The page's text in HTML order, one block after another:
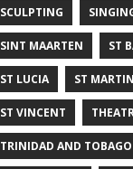
SCULPTING
SINT MAARTEN ST
ST LUCIA ST MARTIN
ST VINCENT
TRINIDAD AND TOBAGO